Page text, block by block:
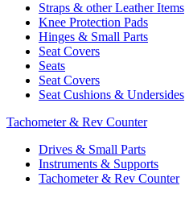
Straps & other Leather Items
Knee Protection Pads
Hinges & Small Parts
Seat Covers
Seats
Seat Covers
Seat Cushions & Undersides
Tachometer & Rev Counter
Drives & Small Parts
Instruments & Supports
Tachometer & Rev Counter